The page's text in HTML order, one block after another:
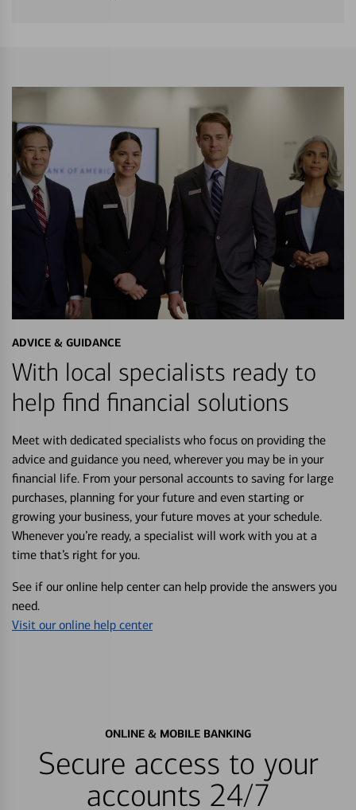
ADVICE & GUIDANCE
With local specialists ready to
help find financial solutions
Meet with dedicated specialists who focus on providing the
advice and guidance you need, wherever you may be in your
financial life. From your personal accounts to saving for large
purchases, planning for your future and even starting or
growing your business, your future moves at your schedule.
Whenever you’re ready, a specialist will work with you at a
time that’s right for you.
See if our online help center can help provide the answers you
need.
Visit our online help center
ONLINE & MOBILE BANKING
Secure access to your
accounts 24/7